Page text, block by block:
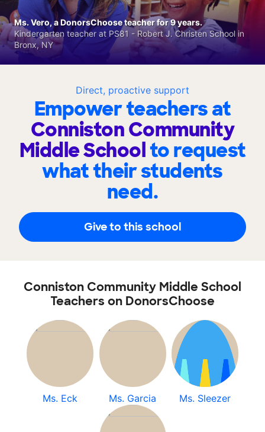
Direct, proactive support
Empower teachers at
Conniston Community
Middle Schoolto request
what their students
need.
Give to this school
Ms. Vero, a DonorsChoose teacher for 9 years.
Kindergarten teacher at PS81 - Robert J. Christen School in
Bronx, NY
Conniston Community Middle School
Teachers on DonorsChoose
Ms. Eck Ms. Garcia Ms. Sleezer